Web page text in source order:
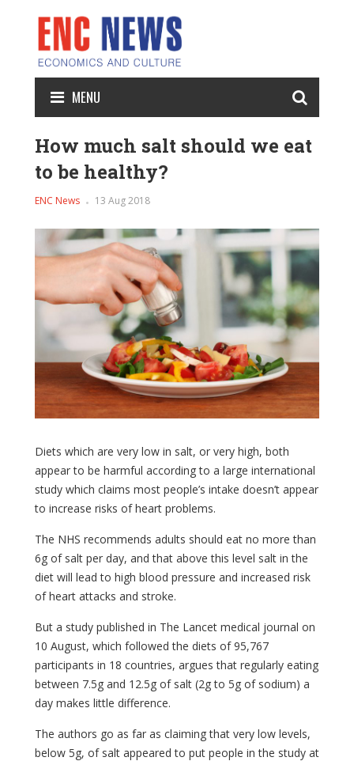
MENU
How much salt should we eat
to be healthy?
ENC News 13 Aug 2018
Diets which are very low in salt, or very high, both
appear to be harmful according to a large international
study which claims most people’s intake doesn’t appear
to increase risks of heart problems.
The NHS recommends adults should eat no more than
6g of salt per day, and that above this level salt in the
diet will lead to high blood pressure and increased risk
of heart attacks and stroke.
But a study published in The Lancet medical journal on
10 August, which followed the diets of 95,767
participants in 18 countries, argues that regularly eating
between 7.5g and 12.5g of salt (2g to 5g of sodium) a
day makes little difference.
The authors go as far as claiming that very low levels,
below 5g, of salt appeared to put people in the study at